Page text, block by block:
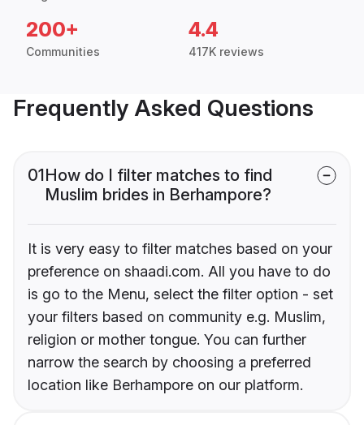
200+
Communities
4.4
417K reviews
Frequently Asked Questions
01How do I filter matches to find
Muslim brides in Berhampore?
It is very easy to filter matches based on your
preference on shaadi.com. All you have to do
is go to the Menu, select the filter option - set
your filters based on community e.g. Muslim,
religion or mother tongue. You can further
narrow the search by choosing a preferred
location like Berhampore on our platform.